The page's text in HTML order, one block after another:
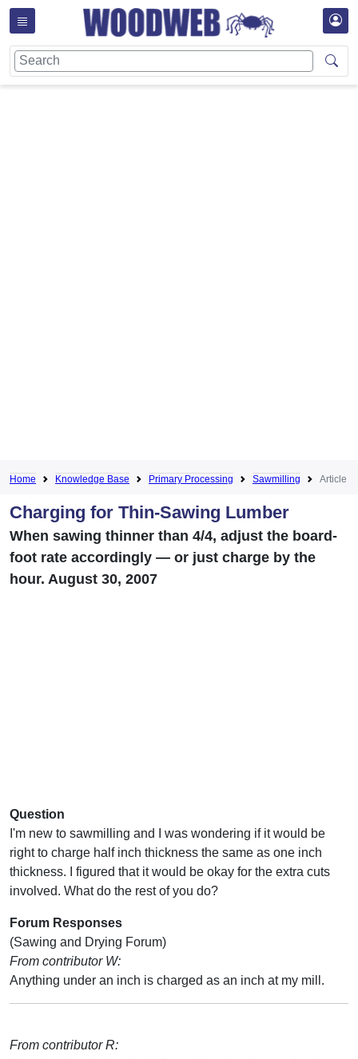
Home Knowledge Base Primary Processing Sawmilling Article
Charging for Thin-Sawing Lumber
When sawing thinner than 4/4, adjust the board-
foot rate accordingly — or just charge by the
hour. August 30, 2007
Question
I'm new to sawmilling and I was wondering if it would be
right to charge half inch thickness the same as one inch
thickness. I figured that it would be okay for the extra cuts
involved. What do the rest of you do?
Forum Responses
(Sawing and Drying Forum)
From contributor W:
Anything under an inch is charged as an inch at my mill.
From contributor R: